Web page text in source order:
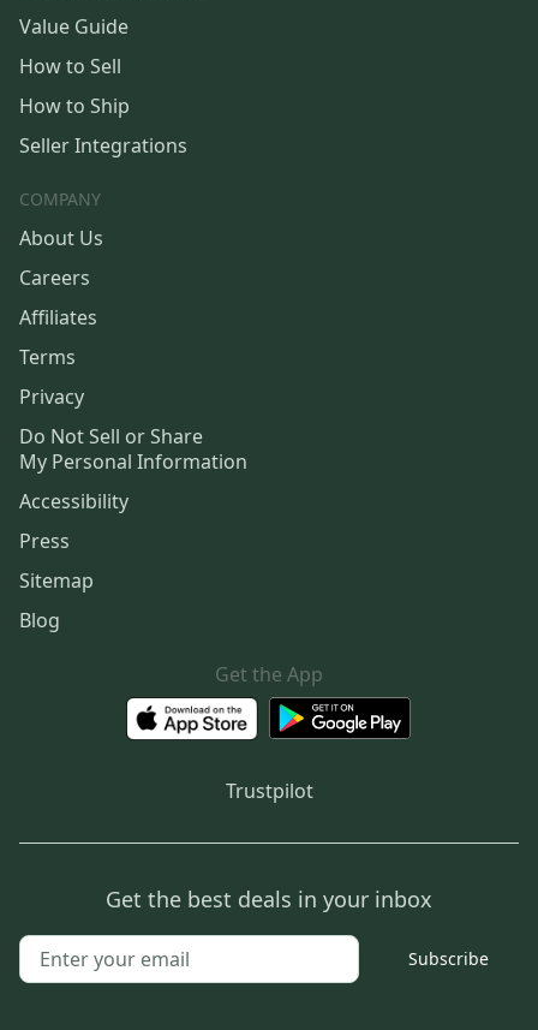
Value Guide
How to Sell
How to Ship
Seller Integrations
COMPANY
About Us
Careers
Affiliates
Terms
Privacy
Do Not Sell or Share
My Personal Information
Accessibility
Press
Sitemap
Blog
Get the App
Trustpilot
Get the best deals in your inbox
Subscribe